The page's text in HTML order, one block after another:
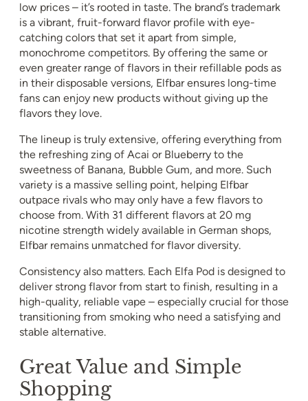
low prices – it’s rooted in taste. The brand’s trademark
is a vibrant, fruit-forward flavor profile with eye-
catching colors that set it apart from simple,
monochrome competitors. By offering the same or
even greater range of flavors in their refillable pods as
in their disposable versions, Elfbar ensures long-time
fans can enjoy new products without giving up the
flavors they love.
The lineup is truly extensive, offering everything from
the refreshing zing of Acai or Blueberry to the
sweetness of Banana, Bubble Gum, and more. Such
variety is a massive selling point, helping Elfbar
outpace rivals who may only have a few flavors to
choose from. With 31 different flavors at 20 mg
nicotine strength widely available in German shops,
Elfbar remains unmatched for flavor diversity.
Consistency also matters. Each Elfa Pod is designed to
deliver strong flavor from start to finish, resulting in a
high-quality, reliable vape – especially crucial for those
transitioning from smoking who need a satisfying and
stable alternative.
Great Value and Simple
Shopping